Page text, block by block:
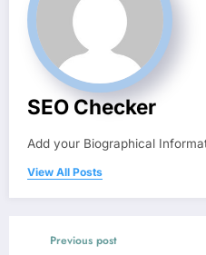
SEO Checker
Add your Biographical
View All Posts
Previous post